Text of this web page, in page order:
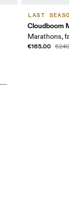
LAST
Cloudboom
Marathons,
€165.00